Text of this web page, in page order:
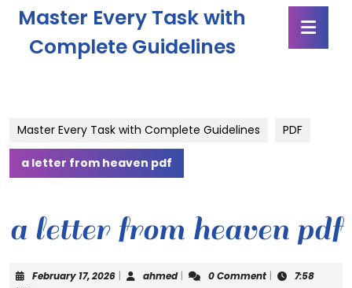
Skip
content
Master Every Task with
Complete Guidelines
Master Every Task with Complete Guidelines PDF
a letter from heaven pdf
a letter from heaven pdf
February 17, 2026February
| ahmedahmed
| 0 Comment |
7:58